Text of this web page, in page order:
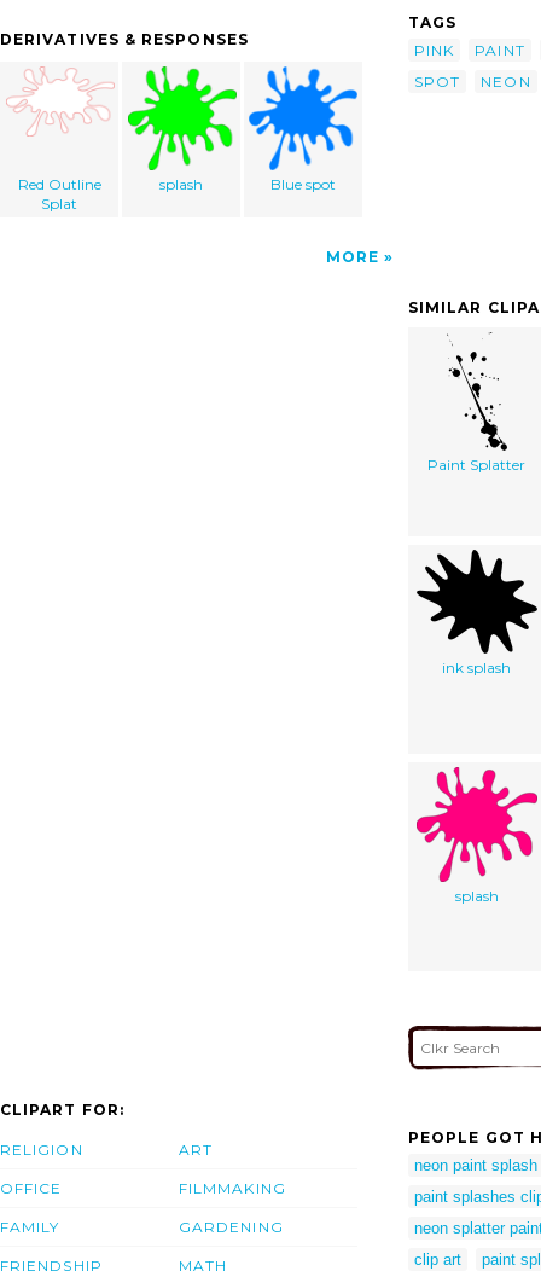
DERIVATIVES & RESPONSES
Red Outline
Splat
splash Blue spot
MORE
TAGS
PINK
PAINT
SPOT
NEON
SIMILAR
Paint Splatter
ink splash
splash
CLIPART FOR:
RELIGION
OFFICE
FAMILY
FRIENDSHIP
ART
FILMMAKING
GARDENING
MATH
PEOPLE GOT
neon paint splash
paint splashes
neon splatter
clip art
paint